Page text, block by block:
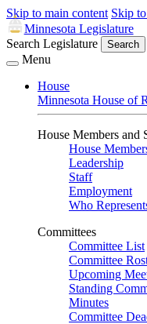
Skip to main content Skip
Minnesota Legislature
Search Legislature
Search
Menu
House
Minnesota House of
House Members and
House
Leadership
Staff
Employment
Who
Committees
Committee List
Committee
Upcoming
Standing
Minutes
Committee